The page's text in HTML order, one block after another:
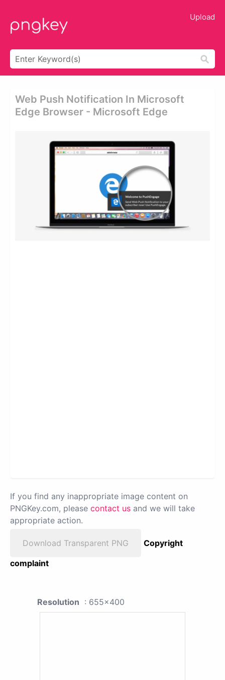
Upload
Web Push Notification In Microsoft
Edge Browser - Microsoft Edge
If you find any inappropriate image content on
PNGKey.com, please contact us and we will take
appropriate action.
Download Transparent PNG
Copyright
complaint
Resolution : 655x400